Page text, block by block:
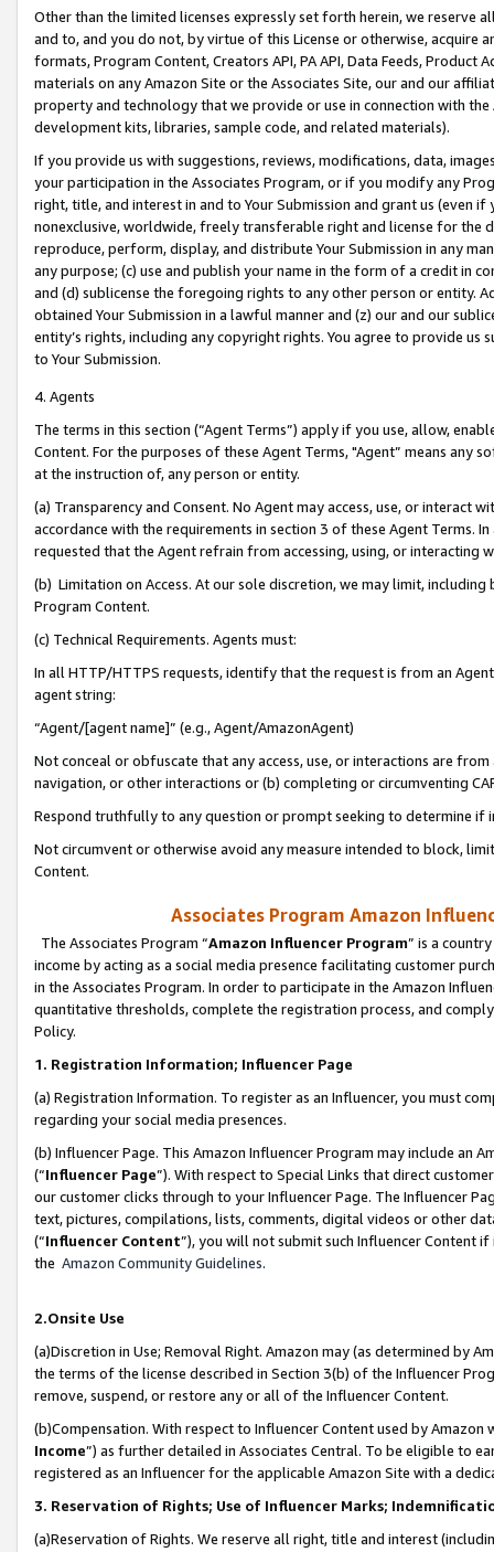
Other than the limited licenses expressly set forth herein, we
and to, and you do not, by virtue of this License or otherwise, acquire
formats, Program Content, Creators API, PA API, Data Feeds,
materials on any Amazon Site or the Associates Site, our and our
property and technology that we provide or use in connection with
development kits, libraries, sample code, and related materials).
If you provide us with suggestions, reviews, modifications, data,
your participation in the Associates Program, or if you modify any
right, title, and interest in and to Your Submission and grant us (even
nonexclusive, worldwide, freely transferable right and license for
reproduce, perform, display, and distribute Your Submission in any
any purpose; (c) use and publish your name in the form of a credit in
and (d) sublicense the foregoing rights to any other person or entity.
obtained Your Submission in a lawful manner and (z) our and our
entity’s rights, including any copyright rights. You agree to provide us
to Your Submission.
4. Agents
The terms in this section (“Agent Terms”) apply if you use, allow,
Content. For the purposes of these Agent Terms, "Agent” means
at the instruction of, any person or entity.
(a) Transparency and Consent. No Agent may access, use, or
accordance with the requirements in section 3 of these Agent Terms.
requested that the Agent refrain from accessing, using, or interacting
(b) Limitation on Access. At our sole discretion, we may limit,
Program Content.
(c) Technical Requirements. Agents must:
In all HTTP/HTTPS requests, identify that the request is from an
agent string:
“Agent/[agent name]” (e.g., Agent/AmazonAgent)
Not conceal or obfuscate that any access, use, or interactions are
navigation, or other interactions or (b) completing or circumventing
Respond truthfully to any question or prompt seeking to determine if
Not circumvent or otherwise avoid any measure intended to block,
Content.
Associates Program Amazon
The Associates Program “Amazon Influencer Program” is a
income by acting as a social media presence facilitating customer
in the Associates Program. In order to participate in the Amazon
quantitative thresholds, complete the registration process, and
Policy.
1. Registration Information; Influencer Page
(a) Registration Information. To register as an Influencer, you must
regarding your social media presences.
(b) Influencer Page. This Amazon Influencer Program may include an
(“Influencer Page”). With respect to Special Links that direct
our customer clicks through to your Influencer Page. The Influencer
text, pictures, compilations, lists, comments, digital videos or other
(“Influencer Content”), you will not submit such Influencer Content
the Amazon Community Guidelines.
2.Onsite Use
(a)Discretion in Use; Removal Right. Amazon may (as determined by
the terms of the license described in Section 3(b) of the Influencer
remove, suspend, or restore any or all of the Influencer Content.
(b)Compensation. With respect to Influencer Content used by
Income”) as further detailed in Associates Central. To be eligible to
registered as an Influencer for the applicable Amazon Site with a
3. Reservation of Rights; Use of Influencer Marks;
(a)Reservation of Rights. We reserve all right, title and interest